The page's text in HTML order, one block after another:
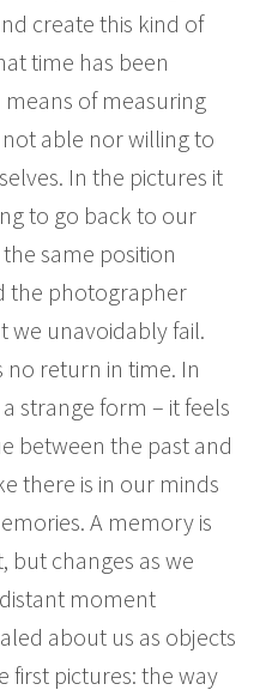
create this kind of
time has been
of measuring
able nor willing to
In the pictures it
to go back to our
same position
the photographer
we unavoidably fail.
no return in time. In
strange form – it feels
between the past and
there is in our minds
A memory is
but changes as we
moment
about us as objects
first pictures: the way